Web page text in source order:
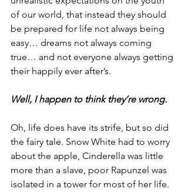
of our world, that instead they should
be prepared for life not always being
easy… dreams not always coming
true… and not everyone always getting
their happily ever after’s.
Well, I happen to think they’re wrong.
Oh, life does have its strife, but so did
the fairy tale. Snow White had to worry
about the apple, Cinderella was little
more than a slave, poor Rapunzel was
isolated in a tower for most of her life.